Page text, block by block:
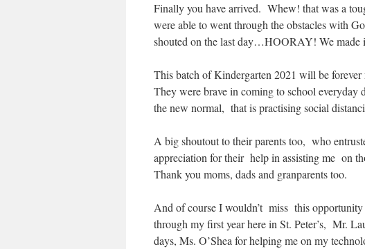
Finally you have arrived. Whew! that was a
were able to went through the obstacles with
shouted on the last day…HOORAY! We made
This batch of Kindergarten 2021 will be forever
They were brave in coming to school everyday
the new normal, that is practising social
A big shoutout to their parents too, who
appreciation for their help in assisting me on
Thank you moms, dads and granparents too.
And of course I wouldn’t miss this
through my first year here in St. Peter’s, Mr.
days, Ms. O’Shea for helping me on my